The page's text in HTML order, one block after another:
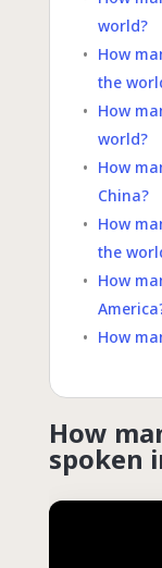
world?
How
the
How
world?
How
China?
How
the
How
How
How
spoken